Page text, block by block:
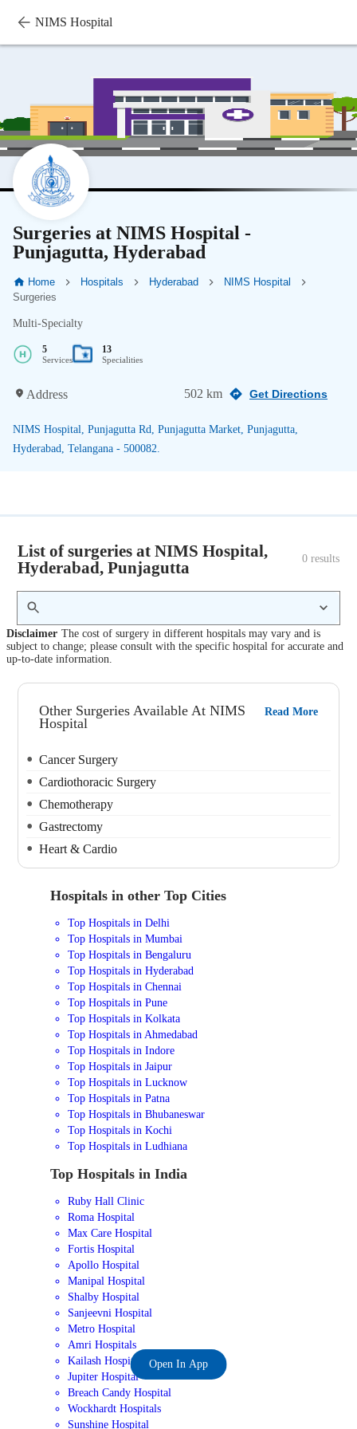
NIMS Hospital
Surgeries at NIMS Hospital -
Punjagutta, Hyderabad
Home Hospitals Hyderabad
NIMS Hospital
Surgeries
Multi-Specialty
5
Services
13
Specialities
Address 502 km Get Directions
NIMS Hospital, Punjagutta Rd, Punjagutta Market, Punjagutta,
Hyderabad, Telangana - 500082.
List of surgeries at NIMS Hospital,
Hyderabad, Punjagutta
0 results
Disclaimer The cost of surgery in different hospitals may vary and is
subject to change; please consult with the specific hospital for accurate and
up-to-date information.
Other Surgeries Available At NIMS
Hospital
Read More
Cancer Surgery
Cardiothoracic Surgery
Chemotherapy
Gastrectomy
Heart & Cardio
Hospitals in other Top Cities
Top Hospitals in Delhi
Top Hospitals in Mumbai
Top Hospitals in Bengaluru
Top Hospitals in Hyderabad
Top Hospitals in Chennai
Top Hospitals in Pune
Top Hospitals in Kolkata
Top Hospitals in Ahmedabad
Top Hospitals in Indore
Top Hospitals in Jaipur
Top Hospitals in Lucknow
Top Hospitals in Patna
Top Hospitals in Bhubaneswar
Top Hospitals in Kochi
Top Hospitals in Ludhiana
Top Hospitals in India
Ruby Hall Clinic
Roma Hospital
Max Care Hospital
Fortis Hospital
Apollo Hospital
Manipal Hospital
Shalby Hospital
Sanjeevni Hospital
Metro Hospital
Amri Hospitals
Kailash Hospital
Jupiter Hospital
Breach Candy Hospital
Wockhardt Hospitals
Sunshine Hospital
Open In App